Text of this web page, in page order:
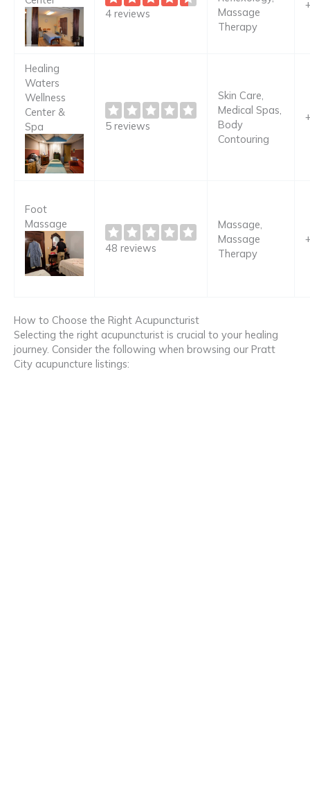
4 reviews
Massage
Therapy
Healing
Waters
Wellness
Center &
Spa
5 reviews
Skin Care,
Medical Spas,
Body
Contouring
Foot
Massage
48 reviews
Massage,
Massage
Therapy
How to Choose the Right Acupuncturist
Selecting the right acupuncturist is crucial to your healing
journey. Consider the following when browsing our Pratt
City acupuncture listings: